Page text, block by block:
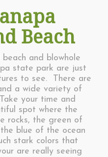
Beach
beach and blowhole
state park are just
to see. There are
a wide variety of
your time and
spot where the
rocks, the green of
blue of the ocean
stark colors that
are really seeing